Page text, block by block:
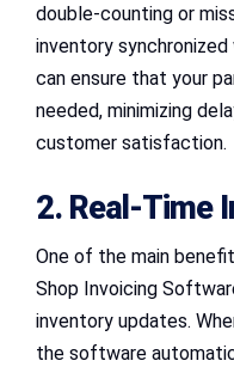
double-counting or
inventory
can ensure that your
needed, minimizing
customer satisfaction.
2. Real-Time
One of the main
Shop Invoicing
inventory updates.
the software